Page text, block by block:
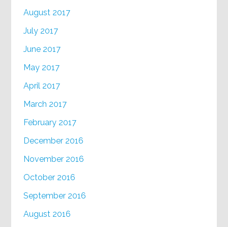
August 2017
July 2017
June 2017
May 2017
April 2017
March 2017
February 2017
December 2016
November 2016
October 2016
September 2016
August 2016